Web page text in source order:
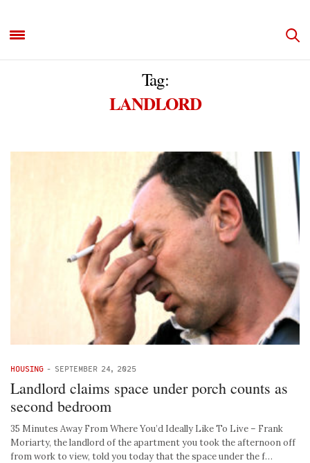
Tag:
LANDLORD
HOUSING - SEPTEMBER 24, 2025
Landlord claims space under porch counts as
second bedroom
35 Minutes Away From Where You’d Ideally Like To Live – Frank
Moriarty, the landlord of the apartment you took the afternoon off
from work to view, told you today that the space under the f…